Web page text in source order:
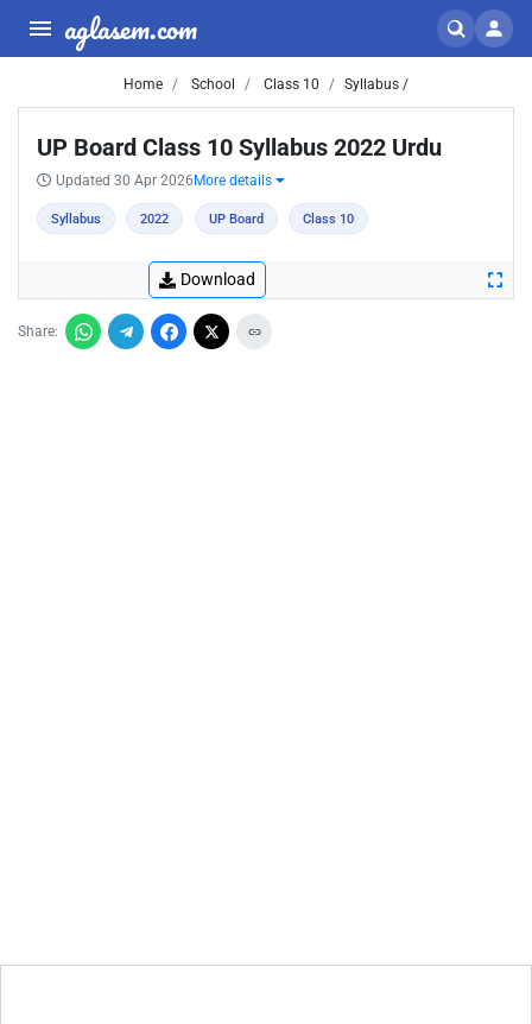
aglasem.com
Home School Class 10 Syllabus /
UP Board Class 10 Syllabus 2022 Urdu
Updated 30 Apr 2026 More details
Syllabus 2022 UP Board Class 10
Download
Share: